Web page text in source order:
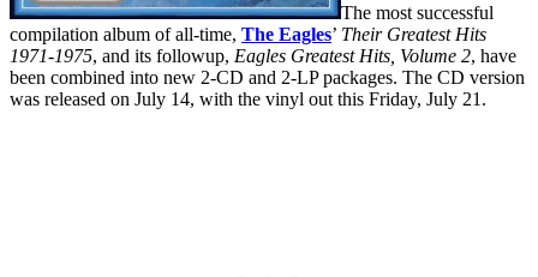
The most successful
compilation album of all-time, The Eagles’ Their Greatest Hits
1971-1975, and its followup, Eagles Greatest Hits, Volume 2, have
been combined into new 2-CD and 2-LP packages. The CD version
was released on July 14, with the vinyl out this Friday, July 21.